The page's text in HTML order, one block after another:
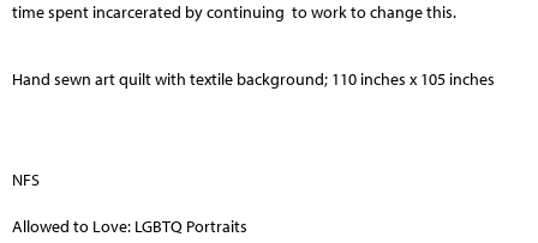
time spent incarcerated by continuing to work to change this.
Hand sewn art quilt with textile background; 110 inches x 105 inches
NFS
Allowed to Love: LGBTQ Portraits